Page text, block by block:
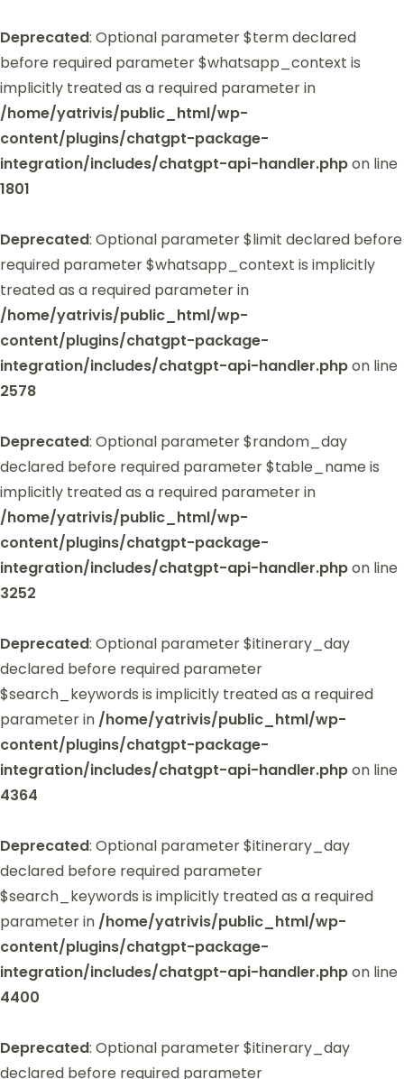
Deprecated: Optional parameter $term declared
before required parameter $whatsapp_context is
implicitly treated as a required parameter in
/home/yatrivis/public_html/wp-
content/plugins/chatgpt-package-
integration/includes/chatgpt-api-handler.phpon line
1801
Deprecated: Optional parameter $limit declared before
required parameter $whatsapp_context is implicitly
treated as a required parameter in
/home/yatrivis/public_html/wp-
content/plugins/chatgpt-package-
integration/includes/chatgpt-api-handler.phpon line
2578
Deprecated: Optional parameter $random_day
declared before required parameter $table_name is
implicitly treated as a required parameter in
/home/yatrivis/public_html/wp-
content/plugins/chatgpt-package-
integration/includes/chatgpt-api-handler.phpon line
3252
Deprecated: Optional parameter $itinerary_day
declared before required parameter
$search_keywords is implicitly treated as a required
parameter in /home/yatrivis/public_html/wp-
content/plugins/chatgpt-package-
integration/includes/chatgpt-api-handler.phpon line
4364
Deprecated: Optional parameter $itinerary_day
declared before required parameter
$search_keywords is implicitly treated as a required
parameter in /home/yatrivis/public_html/wp-
content/plugins/chatgpt-package-
integration/includes/chatgpt-api-handler.phpon line
4400
Deprecated: Optional parameter $itinerary_day
declared before required parameter